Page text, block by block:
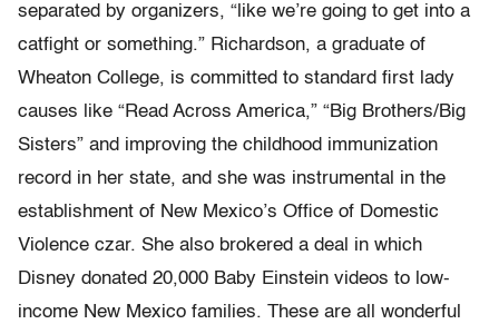
separated by organizers, “like we’re going to get into a
catfight or something.” Richardson, a graduate of
Wheaton College, is committed to standard first lady
causes like “Read Across America,” “Big Brothers/Big
Sisters” and improving the childhood immunization
record in her state, and she was instrumental in the
establishment of New Mexico’s Office of Domestic
Violence czar. She also brokered a deal in which
Disney donated 20,000 Baby Einstein videos to low-
income New Mexico families. These are all wonderful